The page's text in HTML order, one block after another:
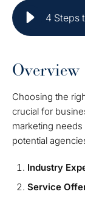
Overview
Choosing the
crucial for
marketing
potential
Industry
Service